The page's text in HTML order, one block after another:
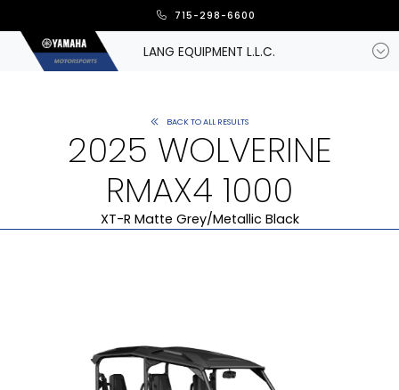
715-298-6600
LANG EQUIPMENT L.L.C.
BACK TO ALL RESULTS
2025 WOLVERINE
RMAX4 1000
XT-R Matte Grey/Metallic Black